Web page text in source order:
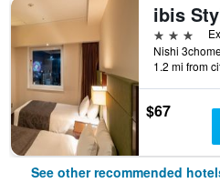
3 stars
1.2 mi from
$67
See other recommended